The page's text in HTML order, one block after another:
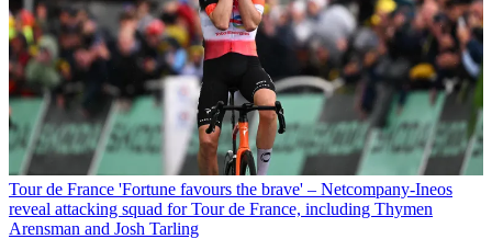
Tour de France 'Fortune favours the brave' – Netcompany-Ineos
reveal attacking squad for Tour de France, including Thymen
Arensman and Josh Tarling